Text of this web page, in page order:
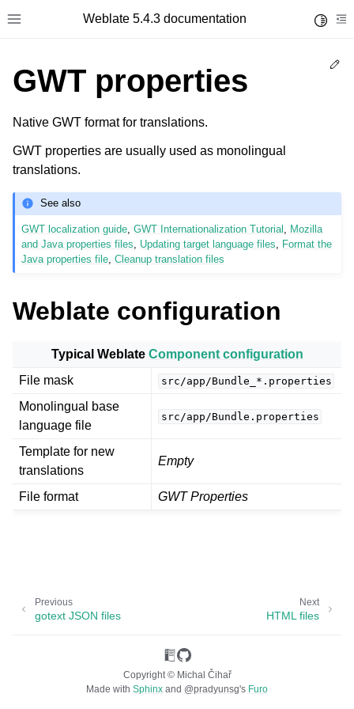
Toggle site navigation sidebar
Weblate 5.4.3 documentation
GWT properties
Native GWT format for translations.
GWT properties are usually used as monolingual
translations.
See also
GWT localization guide ,GWT Internationalization Tutorial
Mozilla
and Java properties files
Updating target language files
Format the
Java properties file ,Cleanup translation files
Weblate configuration
Typical Weblate Component configuration
File mask
src/app/Bundle_*.properties
Monolingual base
language file
src/app/Bundle.properties
Template for new
translations
Empty
File format GWT Properties
Next
HTML files
Previous
gotext JSON files
Copyright © Michal Čihař
Made with Sphinx and @pradyunsg's Furo